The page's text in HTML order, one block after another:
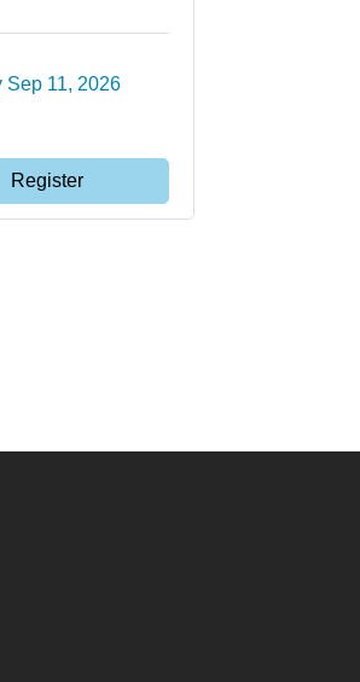
Sep 11, 2026
Register